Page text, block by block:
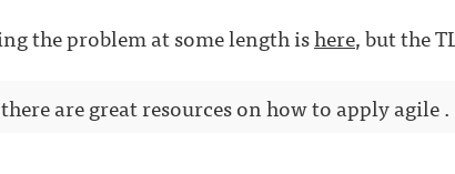
the problem at some length ishere, but the
are great resources on how to apply agile .